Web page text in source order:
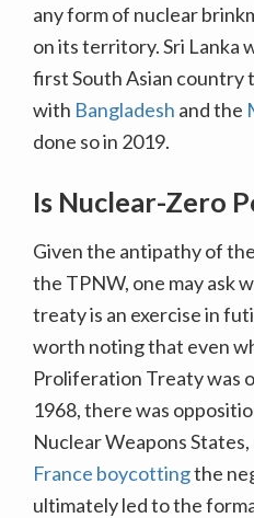
any form of nuclear
on its territory. Sri Lanka
first South Asian country
with Bangladesh and the
done so in 2019.
Is Nuclear-Zero
Given the antipathy of
the TPNW, one may ask
treaty is an exercise in
worth noting that even
Proliferation Treaty was
1968, there was
Nuclear Weapons
France boycottingthe
ultimately led to the